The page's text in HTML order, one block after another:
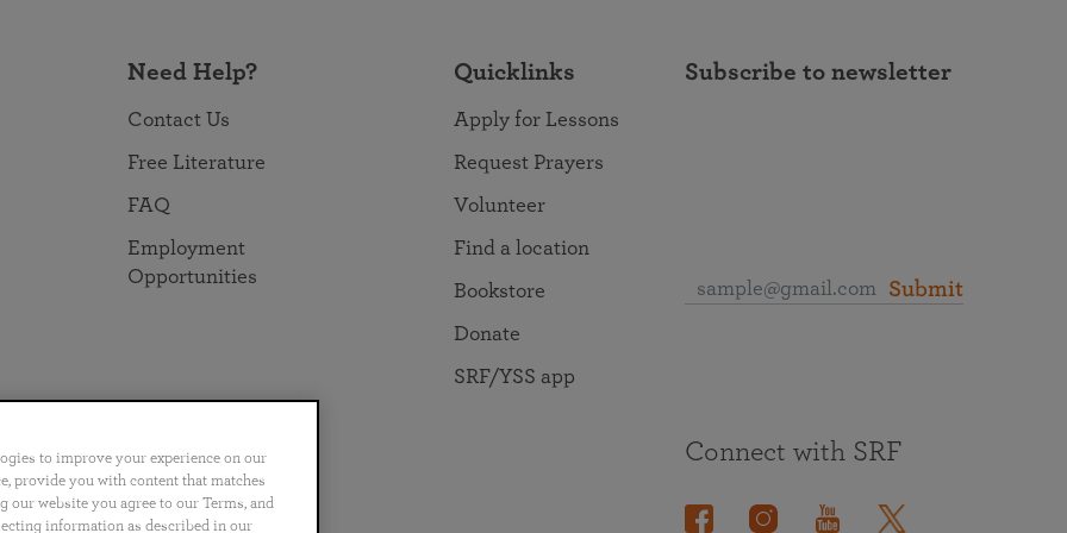
Need Help?
Contact Us
Free Literature
FAQ
Employment
Opportunities
Quicklinks
Apply for Lessons
Request Prayers
Volunteer
Find a location
Bookstore
Donate
SRF/YSS app
Subscribe to newsletter
Submit
Português 日本語 ไทย
Connect with SRF
to improve your experience on our
provide you with content that matches
website you agree to our Terms, and
information as described in our